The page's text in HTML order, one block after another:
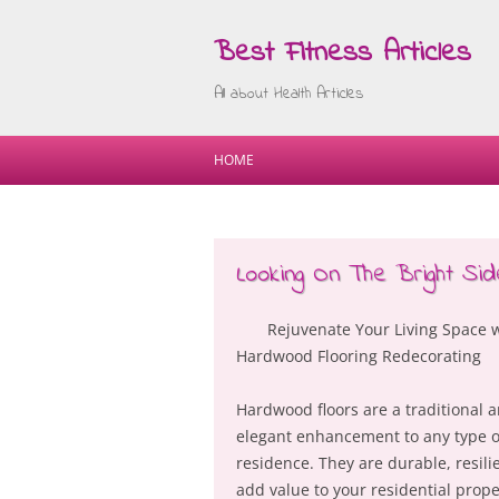
Best Fitness Articles
All about Health Articles
HOME
Looking On The Bright
Rejuvenate Your Living Space
Hardwood Flooring Redecorating
Hardwood floors are a traditional
elegant enhancement to any type
residence. They are durable,
add value to your residential